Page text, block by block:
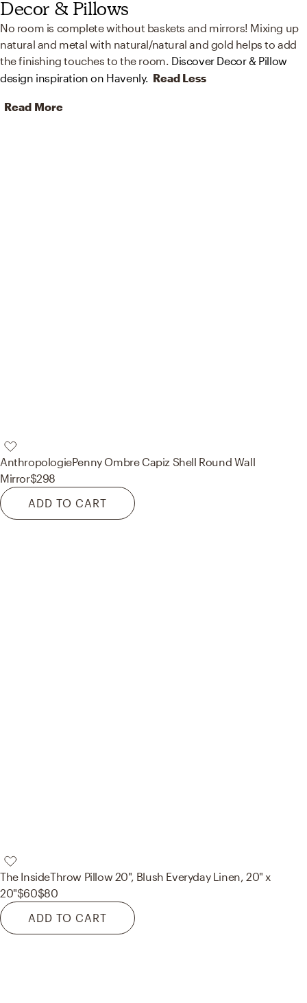
Decor & Pillows
No room is complete without baskets and mirrors! Mixing up
natural and metal with natural/natural and gold helps to add
the finishing touches to the room. Discover Decor & Pillow
design inspiration on Havenly. Read Less
Read More
AnthropologiePenny Ombre Capiz Shell Round Wall
Mirror$298
ADD TO CART
The InsideThrow Pillow 20", Blush Everyday Linen, 20" x
20"$60$80
ADD TO CART